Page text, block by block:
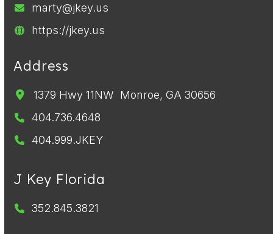
marty@jkey.us
https://jkey.us
Address
1379 Hwy 11NW Monroe, GA 30656
404.736.4648
404.999.JKEY
J Key Florida
352.845.3821